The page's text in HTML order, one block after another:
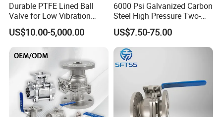
Durable PTFE Lined Ball
Valve for Low Vibration
Performance
US$10.00-5,000.00
6000 Psi Galvanized Carbon
Steel High Pressure Two-
Way Ball Valve
US$7.50-75.00